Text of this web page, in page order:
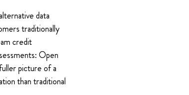
data
traditionally
credit
Open
picture of a
than traditional